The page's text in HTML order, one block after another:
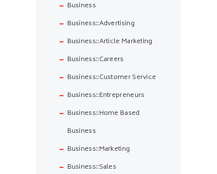
Business
Business::Advertising
Business::Article Marketing
Business::Careers
Business::Customer Service
Business::Entrepreneurs
Business::Home Based
Business
Business::Marketing
Business::Sales